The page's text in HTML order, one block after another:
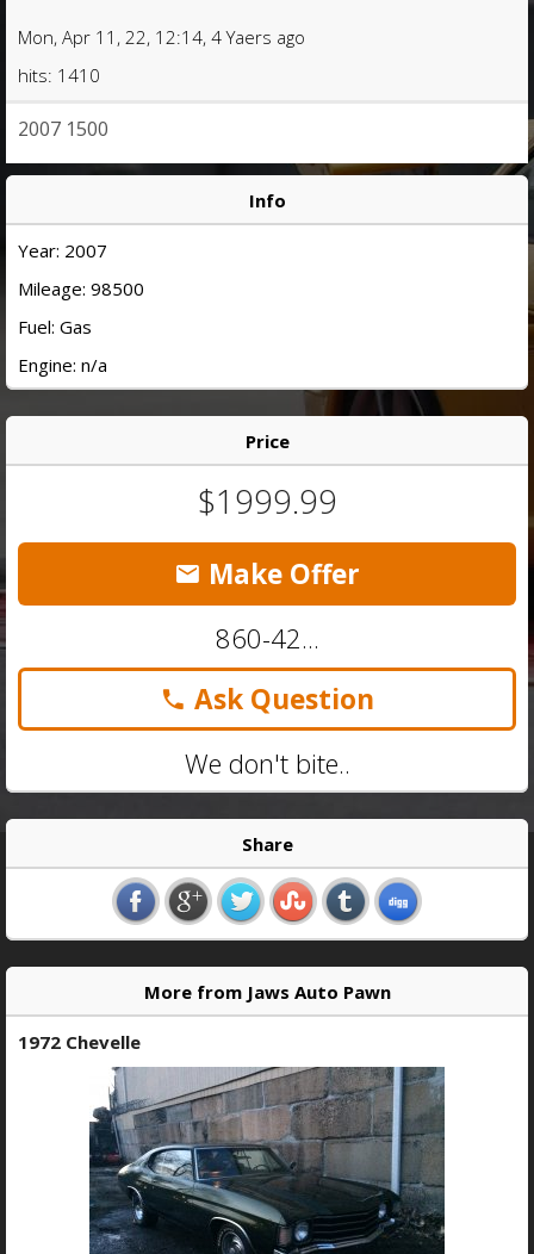
Mon, Apr 11, 22, 12:14, 4 Yaers ago
hits: 1410
2007 1500
Info
Year: 2007
Mileage: 98500
Fuel: Gas
Engine: n/a
Price
$1999.99
Make Offer
860-42...
Ask Question
We don't bite..
Share
More from Jaws Auto Pawn
1972 Chevelle